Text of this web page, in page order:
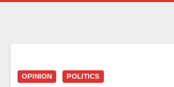
OPINION POLITICS